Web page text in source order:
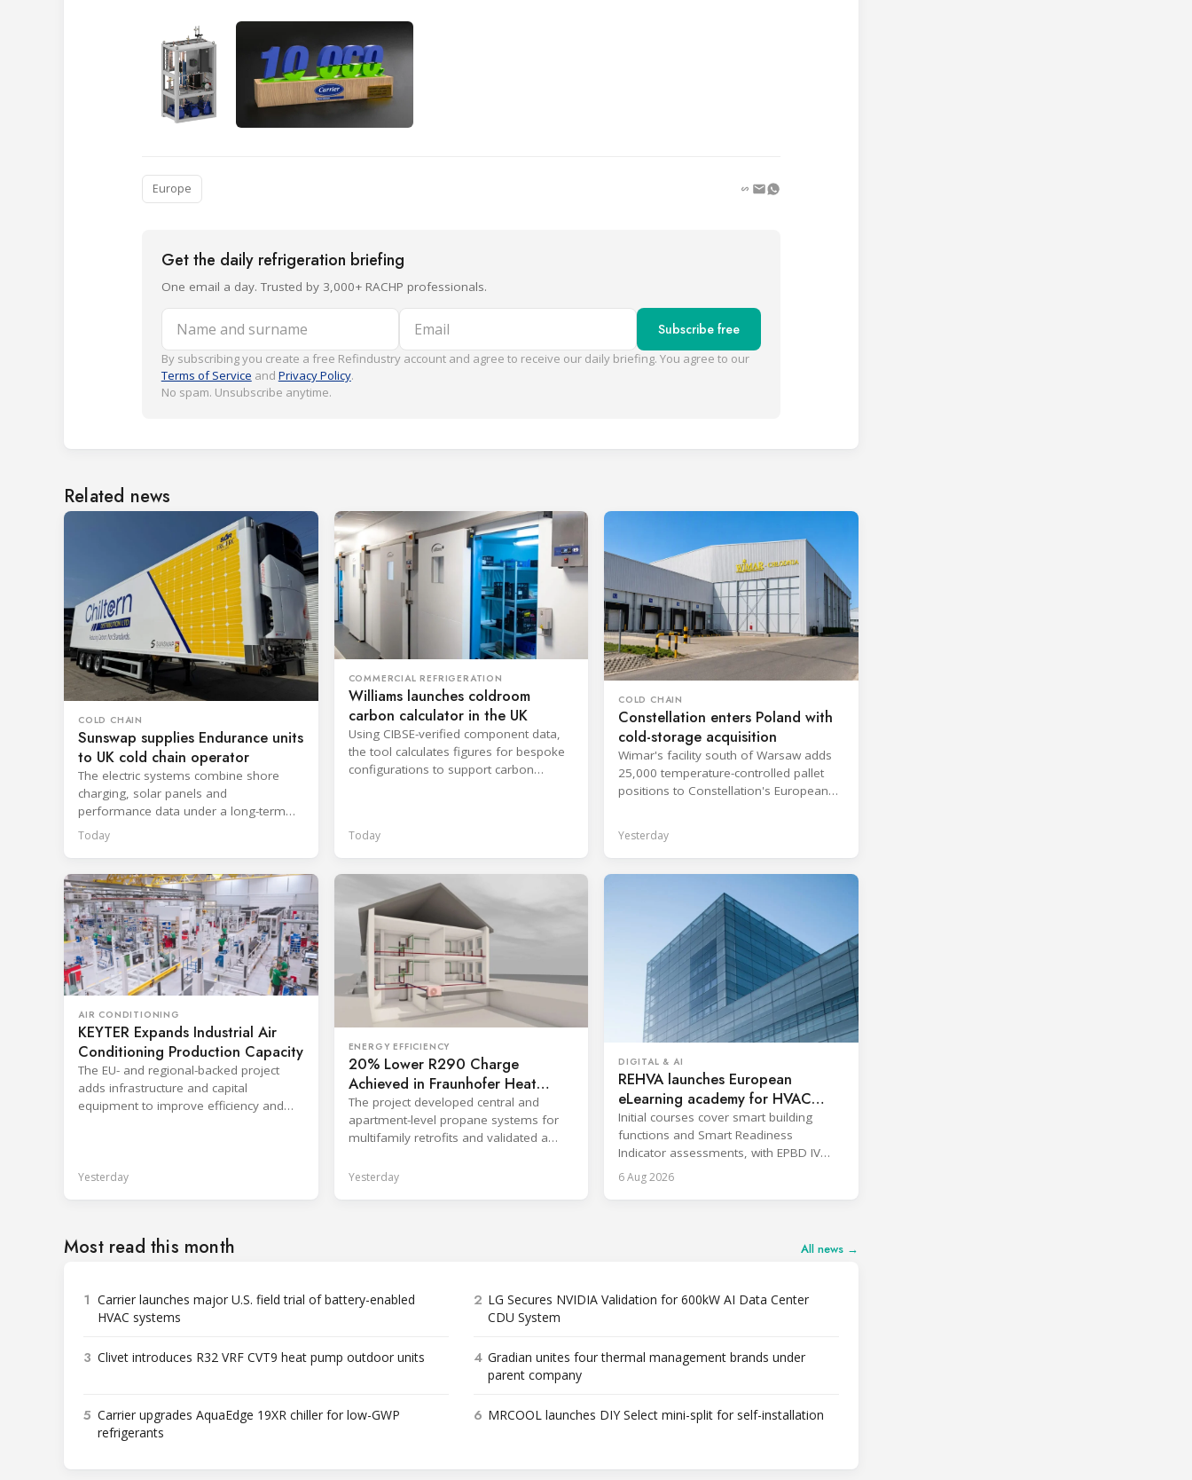
Europe
Get the daily refrigeration briefing
One email a day. Trusted by 3,000+ RACHP professionals.
Name and surname Email Subscribe free
By subscribing you create a free Refindustry account and agree to receive our daily briefing. You agree to our
Terms of Service and Privacy Policy.
No spam. Unsubscribe anytime.
Related news
COLD CHAIN
Sunswap supplies Endurance units
to UK cold chain operator
The electric systems combine shore
charging, solar panels and
performance data under a long-term
hire agreement with TIP Group.
Today
COMMERCIAL REFRIGERATION
Williams launches coldroom
carbon calculator in the UK
Using CIBSE-verified component data,
the tool calculates figures for bespoke
configurations to support carbon
Today
COLD CHAIN
Constellation enters Poland with
cold-storage acquisition
Wimar's facility south of Warsaw adds
25,000 temperature-controlled pallet
positions to Constellation's European
Yesterday
AIR CONDITIONING
KEYTER Expands Industrial Air
Conditioning Production Capacity
The EU- and regional-backed project
adds infrastructure and capital
equipment to improve efficiency and
Yesterday
ENERGY EFFICIENCY
20% Lower R290 Charge
Achieved in Fraunhofer Heat
Pump Project
The project developed central and
apartment-level propane systems for
multifamily retrofits and validated a
Yesterday
DIGITAL & AI
REHVA launches European
eLearning academy for HVAC
professionals
Initial courses cover smart building
functions and Smart Readiness
Indicator assessments, with EPBD IV
training also in development.
6 Aug 2026
Most read this month All news →
1 Carrier launches major U.S. field trial of battery-enabled
HVAC systems
2 LG Secures NVIDIA Validation for 600kW AI Data Center
CDU System
3 Clivet introduces R32 VRF CVT9 heat pump outdoor units 4 Gradian unites four thermal management brands under
parent company
5 Carrier upgrades AquaEdge 19XR chiller for low-GWP
refrigerants
6 MRCOOL launches DIY Select mini-split for self-installation